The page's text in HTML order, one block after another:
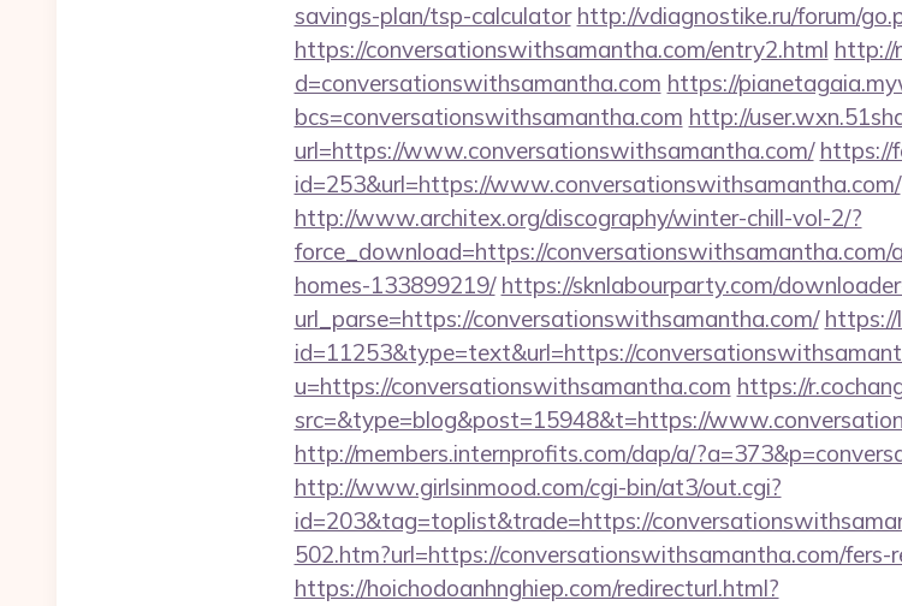
savings-plan/tsp-calculator http://vdiagnostike.ru/forum/
https://conversationswithsamantha.com/entry2.html http://
d=conversationswithsamantha.com https://
bcs=conversationswithsamantha.com http://
url=https://www.conversationswithsamantha.com/ https://
id=253&url=https://www.conversationswithsamantha.com/
http://www.architex.org/discography/winter-chill-vol-2/?
force_download=https://conversationswithsamantha.com/
homes-133899219/ https://sknlabourparty.com/
url_parse=https://conversationswithsamantha.com/ https://
id=11253&type=text&url=https://
u=https://conversationswithsamantha.com https://
src=&type=blog&post=15948&t=https://
http://members.internprofits.com/dap/a/
http://www.girlsinmood.com/cgi-bin/at3/out.cgi?
id=203&tag=toplist&trade=https://
502.htm?url=https://conversationswithsamantha.com/fers-
https://hoichodoanhnghiep.com/redirecturl.html?